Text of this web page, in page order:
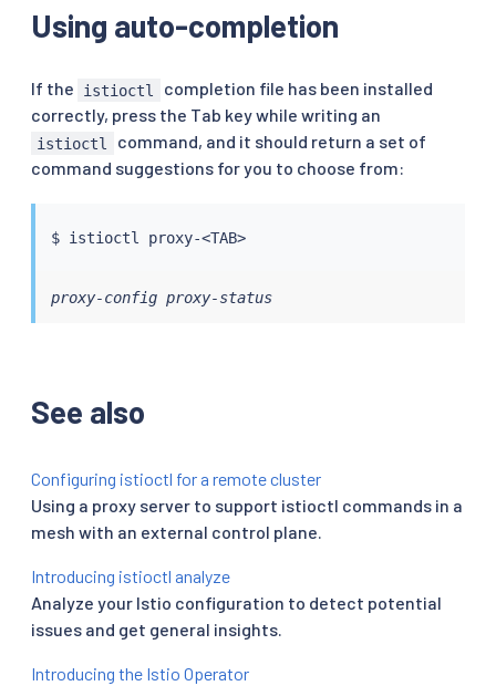
Using auto-completion
If the istioctl
completion file has been installed
correctly, press the Tab key while writing an
istioctl
command, and it should return a set of
command suggestions for you to choose from:
$ istioctl proxy-<TAB>
proxy-config proxy-status
See also
Configuring istioctl for a remote cluster
Using a proxy server to support istioctl commands in a
mesh with an external control plane.
Introducing istioctl analyze
Analyze your Istio configuration to detect potential
issues and get general insights.
Introducing the Istio Operator